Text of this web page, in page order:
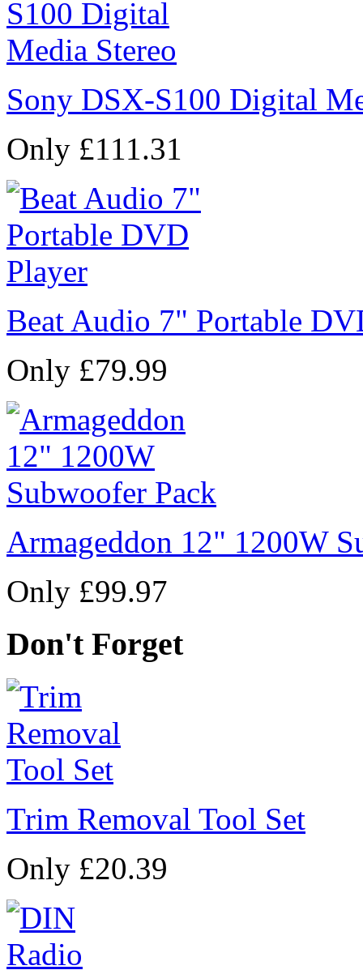
Sony DSX-S100 Digital
Only £111.31
Beat Audio 7" Portable
Only £79.99
Armageddon 12" 1200W
Only £99.97
Don't Forget
Trim Removal Tool Set
Only £20.39